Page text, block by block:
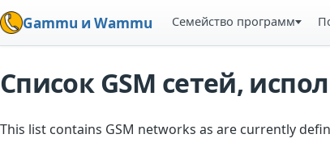
Gammu и Wammu Семейство программ
Список GSM сетей,
This list contains GSM networks as are currently